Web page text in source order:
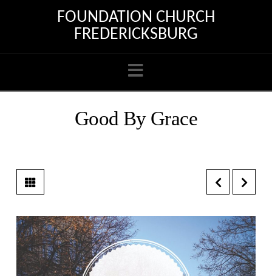
FOUNDATION CHURCH
FREDERICKSBURG
Navigation
Good By Grace